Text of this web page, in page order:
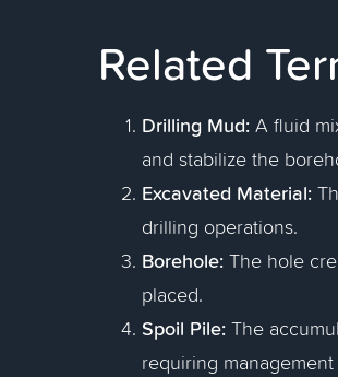
Related
Drilling Mud: A fluid
and stabilize the
Excavated Material:
drilling operations.
Borehole: The hole
placed.
Spoil Pile: The
requiring